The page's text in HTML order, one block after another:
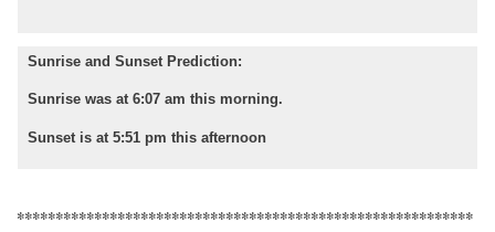
Sunrise and Sunset Prediction:
Sunrise was at 6:07 am this morning.
Sunset is at 5:51 pm this afternoon
***********************************************************